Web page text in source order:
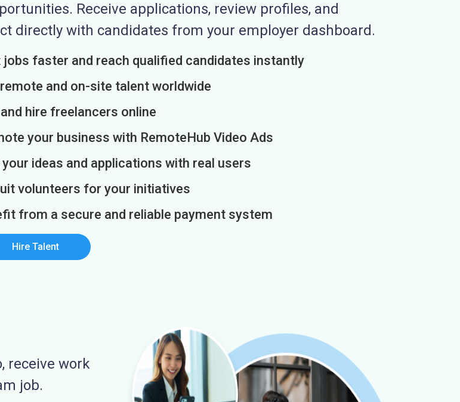
Receive applications, review profiles, and
directly with candidates from your employer dashboard.
jobs faster and reach qualified candidates instantly
and on-site talent worldwide
hire freelancers online
your business with RemoteHub Video Ads
ideas and applications with real users
volunteers for your initiatives
from a secure and reliable payment system
Hire Talent
receive work
job.